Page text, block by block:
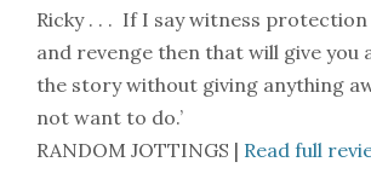
Ricky . . . If I say witness
and revenge then that will give you
the story without giving anything
not want to do.’
RANDOM JOTTINGS | Read full